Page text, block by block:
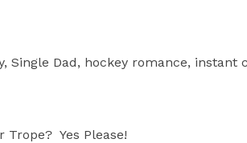
Single Dad, hockey romance, instant
Trope? Yes Please!